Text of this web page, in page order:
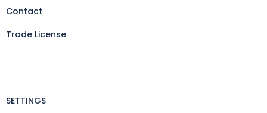
Contact
Trade License
SETTINGS